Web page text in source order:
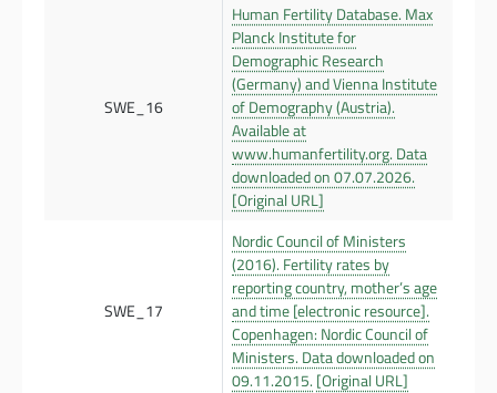
SWE_16
Human Fertility Database. Max
Planck Institute for
Demographic Research
(Germany) and Vienna Institute
of Demography (Austria).
Available at
www.humanfertility.org. Data
downloaded on 07.07.2026.
[Original URL]
SWE_17
Nordic Council of Ministers
(2016). Fertility rates by
reporting country, mother’s age
and time [electronic resource].
Copenhagen: Nordic Council of
Ministers. Data downloaded on
09.11.2015. [Original URL]